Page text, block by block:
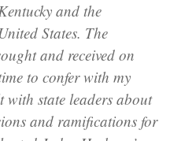
and the
States. The
and received on
to confer with my
with state leaders about
and ramifications for